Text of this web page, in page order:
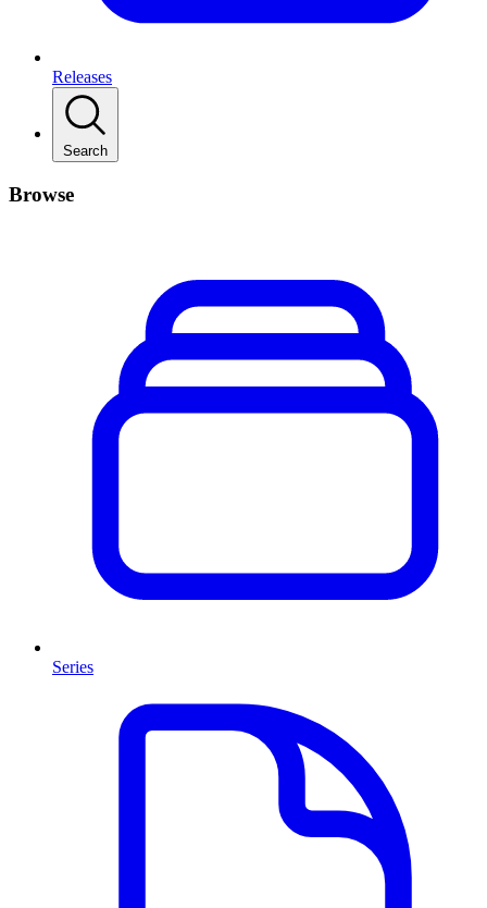
Releases
Search
Browse
Series